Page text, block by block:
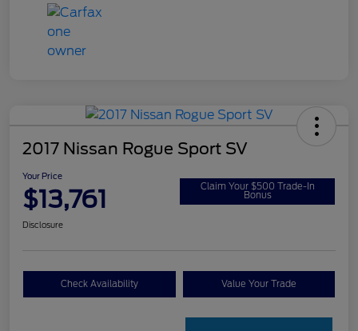
2017 Nissan Rogue Sport SV
Your Price
$13,761 Claim Your $500 Trade-In
Bonus
Disclosure
Check Availability Value Your Trade